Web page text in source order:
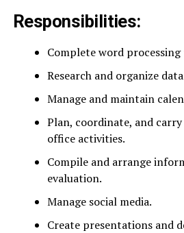
Responsibilities:
Complete word processing
Research and organize
Manage and maintain
Plan, coordinate, and
office activities.
Compile and arrange
evaluation.
Manage social media.
Create presentations and